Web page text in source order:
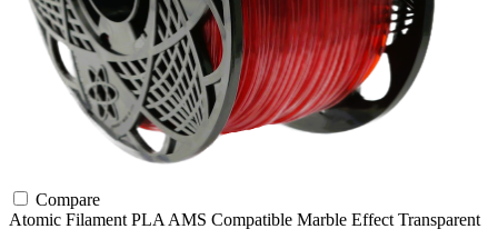
Compare
Atomic Filament PLA AMS Compatible Marble Effect Transparent